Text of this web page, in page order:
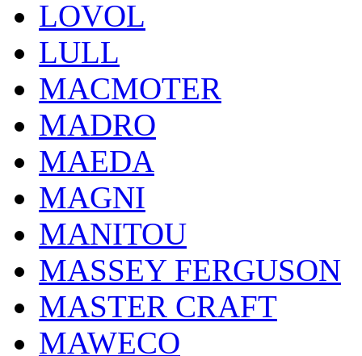
LOVOL
LULL
MACMOTER
MADRO
MAEDA
MAGNI
MANITOU
MASSEY FERGUSON
MASTER CRAFT
MAWECO